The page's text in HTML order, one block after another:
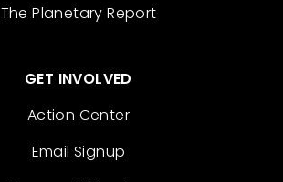
The Planetary Report
GET INVOLVED
Action Center
Email Signup